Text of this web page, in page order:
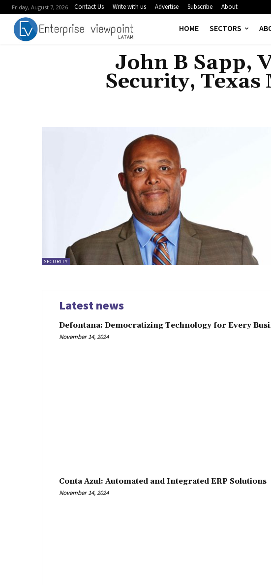
Friday, August 7, 2026 Contact Us Write with us Advertise Subscribe About
HOME SECTORS
John B Sapp,
Security,
SECURITY
Latest news
Defontana: Democratizing Technology for Every
November 14, 2024
Conta Azul: Automated and Integrated ERP Solutions
November 14, 2024